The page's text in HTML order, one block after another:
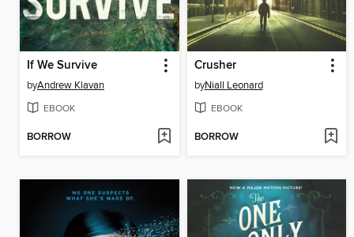
If We Survive
byAndrew Klavan
EBOOK
BORROW
Crusher
byNiall Leonard
EBOOK
BORROW